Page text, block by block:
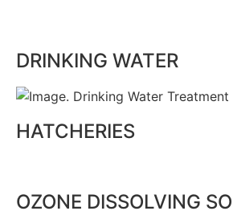
DRINKING WATER
HATCHERIES
OZONE DISSOLVING